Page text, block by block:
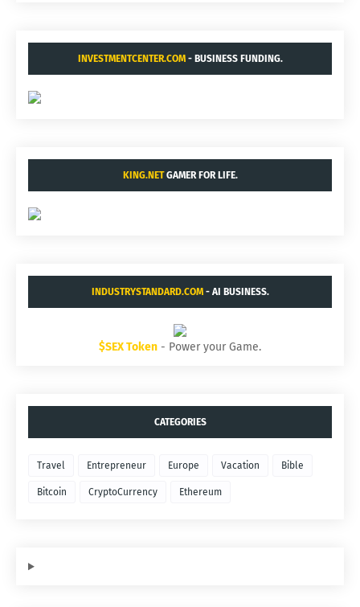
INVESTMENTCENTER.COM- BUSINESS FUNDING.
KING.NETGAMER FOR LIFE.
INDUSTRYSTANDARD.COM- AI BUSINESS.
$SEX Token - Power your Game.
CATEGORIES
Travel Entrepreneur Europe Vacation Bible
Bitcoin CryptoCurrency Ethereum